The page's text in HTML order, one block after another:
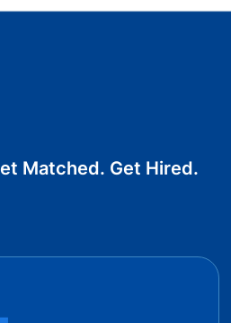
Matched. Get Hired.